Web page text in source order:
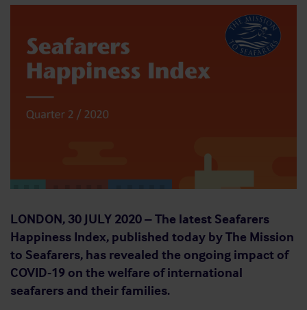
LONDON, 30JULY 2020 –The latest Seafarers
Happiness Index, published today by The Mission
to Seafarers, has revealed the ongoing impact of
COVID-19 on the welfare of international
seafarers and their families.